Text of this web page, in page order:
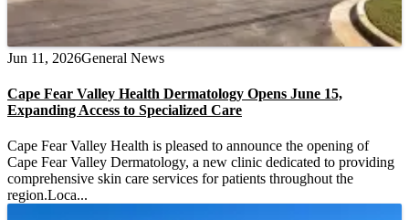
Jun 11, 2026General News
Cape Fear Valley Health Dermatology Opens June 15,
Expanding Access to Specialized Care
Cape Fear Valley Health is pleased to announce the opening of
Cape Fear Valley Dermatology, a new clinic dedicated to providing
comprehensive skin care services for patients throughout the
region.Loca...